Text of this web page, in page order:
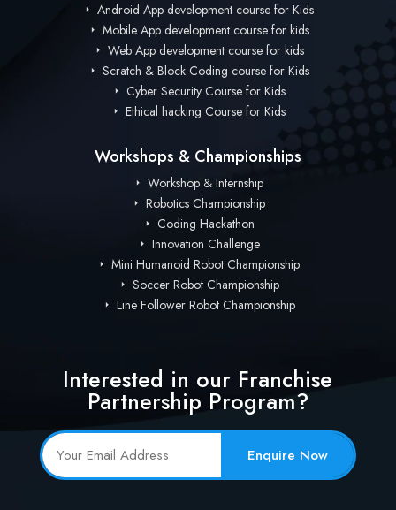
Android App development course for Kids
Mobile App development course for kids
Web App development course for kids
Scratch & Block Coding course for Kids
Cyber Security Course for Kids
Ethical hacking Course for Kids
Workshops & Championships
Workshop & Internship
Robotics Championship
Coding Hackathon
Innovation Challenge
Mini Humanoid Robot Championship
Soccer Robot Championship
Line Follower Robot Championship
Interested in our Franchise
Partnership Program?
Enquire Now